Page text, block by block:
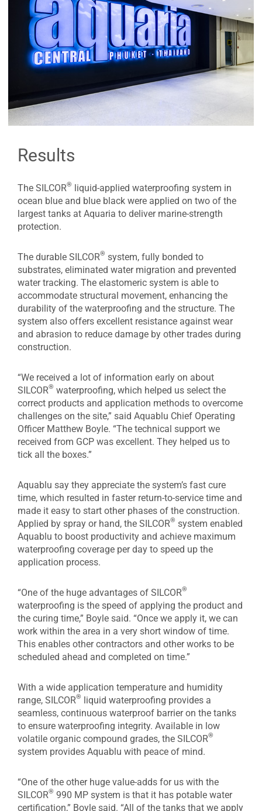
Results
The SILCOR® liquid-applied waterproofing system in
ocean blue and blue black were applied on two of the
largest tanks at Aquaria to deliver marine-strength
protection.
The durable SILCOR® system, fully bonded to
substrates, eliminated water migration and prevented
water tracking. The elastomeric system is able to
accommodate structural movement, enhancing the
durability of the waterproofing and the structure. The
system also offers excellent resistance against wear
and abrasion to reduce damage by other trades during
construction.
“We received a lot of information early on about
SILCOR® waterproofing, which helped us select the
correct products and application methods to overcome
challenges on the site,” said Aquablu Chief Operating
Officer Matthew Boyle. “The technical support we
received from GCP was excellent. They helped us to
tick all the boxes.”
Aquablu say they appreciate the system’s fast cure
time, which resulted in faster return-to-service time and
made it easy to start other phases of the construction.
Applied by spray or hand, the SILCOR® system enabled
Aquablu to boost productivity and achieve maximum
waterproofing coverage per day to speed up the
application process.
“One of the huge advantages of SILCOR®
waterproofing is the speed of applying the product and
the curing time,” Boyle said. “Once we apply it, we can
work within the area in a very short window of time.
This enables other contractors and other works to be
scheduled ahead and completed on time.”
With a wide application temperature and humidity
range, SILCOR® liquid waterproofing provides a
seamless, continuous waterproof barrier on the tanks
to ensure waterproofing integrity. Available in low
volatile organic compound grades, the SILCOR®
system provides Aquablu with peace of mind.
“One of the other huge value-adds for us with the
SILCOR® 990 MP system is that it has potable water
certification,” Boyle said. “All of the tanks that we apply